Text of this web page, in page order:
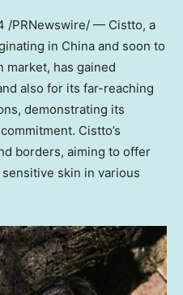
/PRNewswire/ — Cistto, a
in China and soon to
market, has gained
also for its far-reaching
demonstrating its
Cistto’s
borders, aiming to offer
skin in various